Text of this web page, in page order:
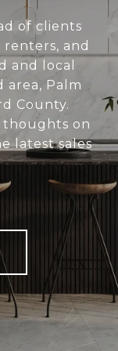
of clients
and
and local
area, Palm
County.
on
latest sales